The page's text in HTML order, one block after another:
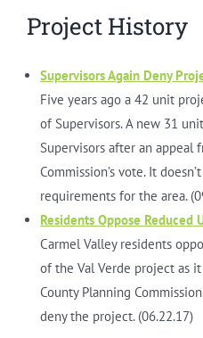
Project History
Supervisors Again Deny
Five years ago a 42 unit
of Supervisors. A new 31
Supervisors after an appeal
Commission’s vote. It
requirements for the area.
Residents Oppose Reduced
Carmel Valley residents
of the Val Verde project as
County Planning
deny the project. (06.22.17)